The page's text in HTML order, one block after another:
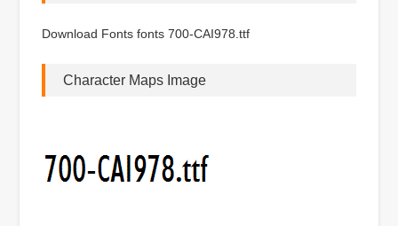
Download Fonts fonts 700-CAI978.ttf
Character Maps Image